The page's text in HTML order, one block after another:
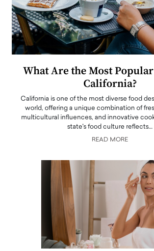
What Are the Most
California?
California is one of the most diverse food
world, offering a unique combination of
multicultural influences, and innovative
state's food culture reflects…
READ MORE